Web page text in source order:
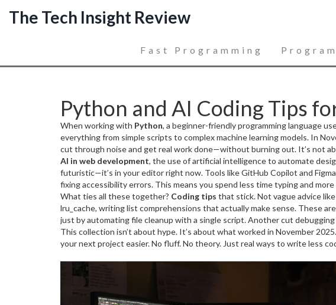
The Tech Insight Review
Fast Programming
Python and AI Coding Tips
When working with Python, a beginner-friendly programming language
everything from simple scripts to complex machine learning models. In
cut through noise and get real work done—without burning out. It’s not
AI in web development, the use of artificial intelligence to automate
futuristic—it’s in your editor right now. Tools like GitHub Copilot and
fixing accessibility errors. This means you spend less time typing and
the systematic process of finding and fixing errors in software. Also
developers don’t avoid bugs—they expect them. They know debugging
breakpoints, and automated tests to catch issues before they reach users.
What ties all these together? Coding tips that stick. Not vague advice
lru_cache, writing list comprehensions that actually make sense. These
just by automating file cleanup with a single script. Another cut
This collection isn’t about hype. It’s about what worked in November
your next project easier. No fluff. No theory. Just real ways to write less